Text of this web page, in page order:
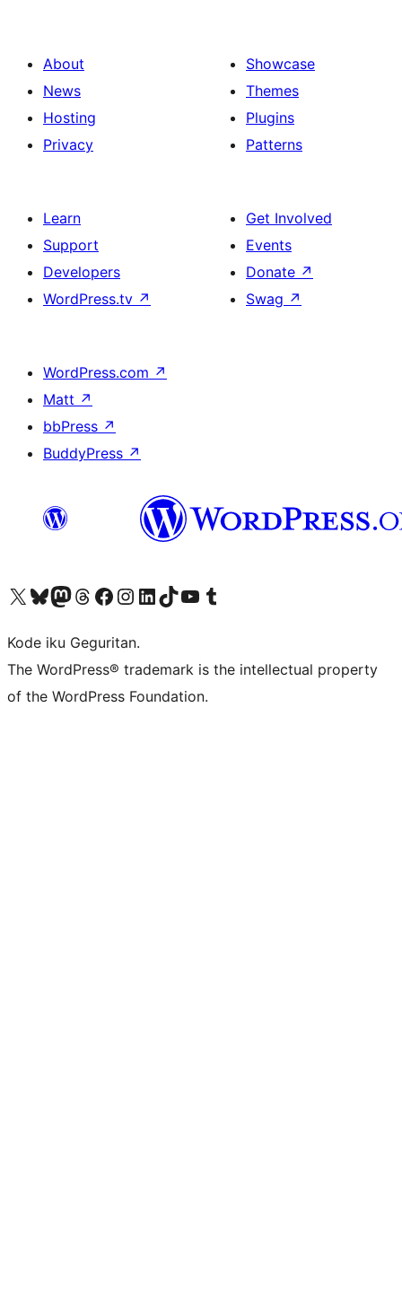
About
News
Hosting
Privacy
Showcase
Themes
Plugins
Patterns
Learn
Support
Developers
WordPress.tv ↗
Get Involved
Events
Donate ↗
Swag ↗
WordPress.com ↗
Matt ↗
bbPress ↗
BuddyPress ↗
Visit our X (formerly Twitter) account
Visit our Bluesky account
Visit our Mastodon account
Visit our Threads account
Visit our Facebook page
Visit our Instagram account
Visit our LinkedIn account
Visit our TikTok account
Visit our YouTube channel
Visit our Tumblr account
Kode iku Geguritan.
The WordPress® trademark is the intellectual property
of the WordPress Foundation.